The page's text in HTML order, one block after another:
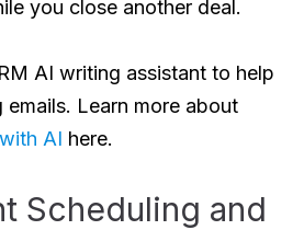
you close another deal.
AI writing assistant to help
Learn more about
AI here.
Scheduling and